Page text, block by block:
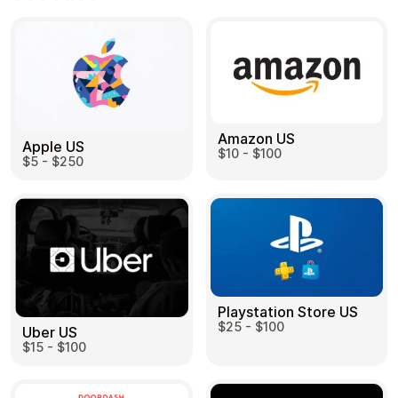
Apple US
$5 - $250
Amazon US
$10 - $100
Uber US
$15 - $100
Playstation Store US
$25 - $100